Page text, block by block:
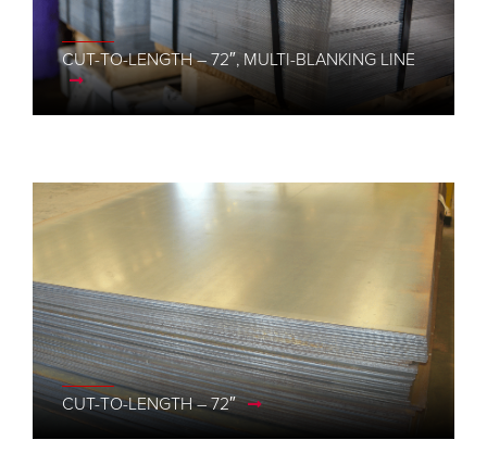
CUT-TO-LENGTH – 72″, MULTI-BLANKING LINE
CUT-TO-LENGTH – 48″
CUT-TO-LENGTH – 72″